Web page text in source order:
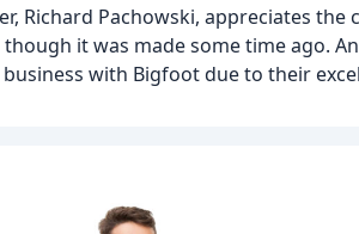
Richard Pachowski, appreciates
though it was made some time ago.
with Bigfoot due to their